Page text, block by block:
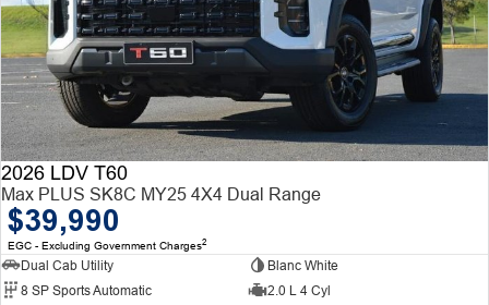
2026 LDV T60
Max PLUS SK8C MY25 4X4 Dual Range
$39,990
EGC - Excluding Government Charges2
Dual Cab Utility
Blanc White
8 SP Sports Automatic
2.0 L 4 Cyl